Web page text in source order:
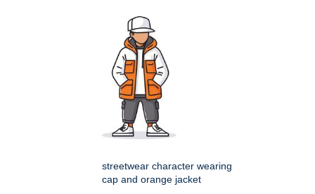
streetwear character wearing
cap and orange jacket